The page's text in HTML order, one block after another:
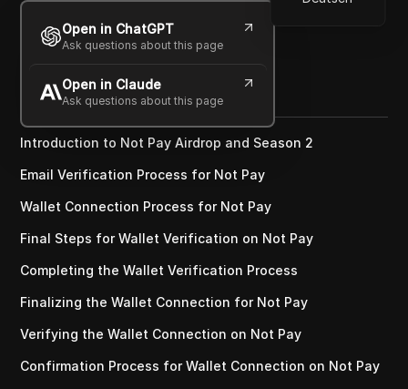
Open in ChatGPT
Ask questions about this page
Open in Claude
Ask questions about this page
Charles Martinez
21 Nov 2024 5 min read
Copy Link
Introduction to Not Pay Airdrop and Season 2
Email Verification Process for Not Pay
Wallet Connection Process for Not Pay
Final Steps for Wallet Verification on Not Pay
Completing the Wallet Verification Process
Finalizing the Wallet Connection for Not Pay
Verifying the Wallet Connection on Not Pay
Confirmation Process for Wallet Connection on Not Pay